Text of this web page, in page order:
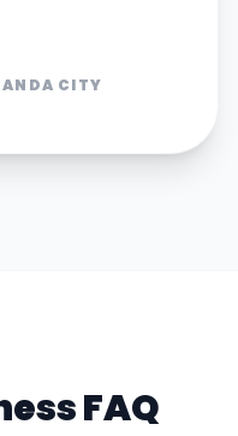
CITY
FAQ